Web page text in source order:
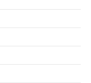
Human-